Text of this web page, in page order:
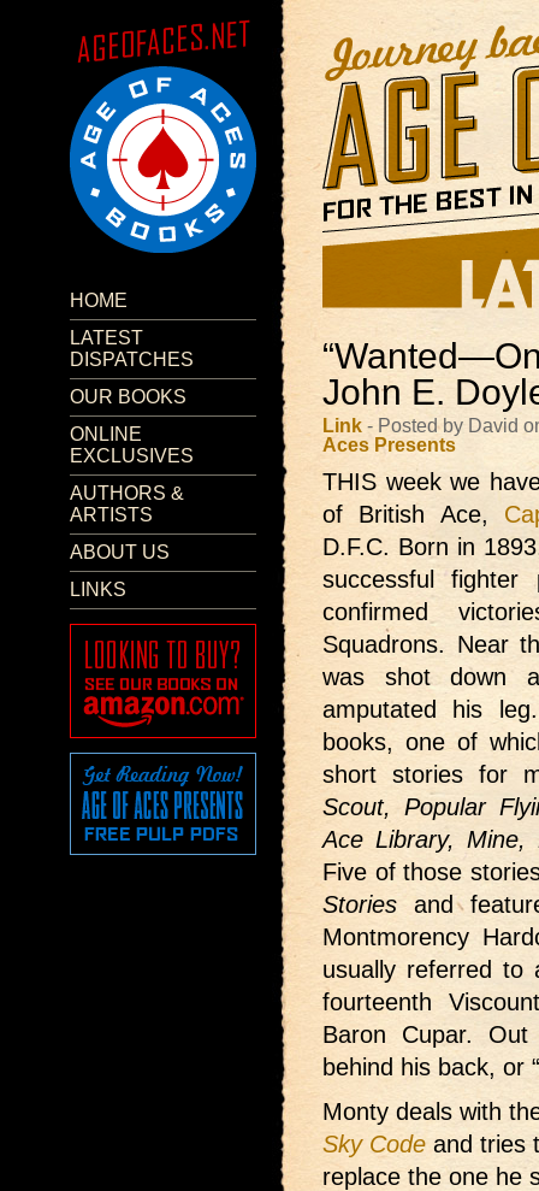
HOME
LATEST
DISPATCHES
OUR BOOKS
ONLINE
EXCLUSIVES
AUTHORS &
ARTISTS
ABOUT US
LINKS
John E.
Link - Posted by David
Aces Presents
THIS week we
of British Ace,
D.F.C. Born in
successful
confirmed
Squadrons. Near
was shot down
amputated his
books, one of
short stories for
Scout, Popular
Ace Library, Mine,
Five of those
Stories and
Montmorency
usually referred to
fourteenth
Baron Cupar.
behind his back, or
Monty deals with
Sky Code and tries
replace the one he